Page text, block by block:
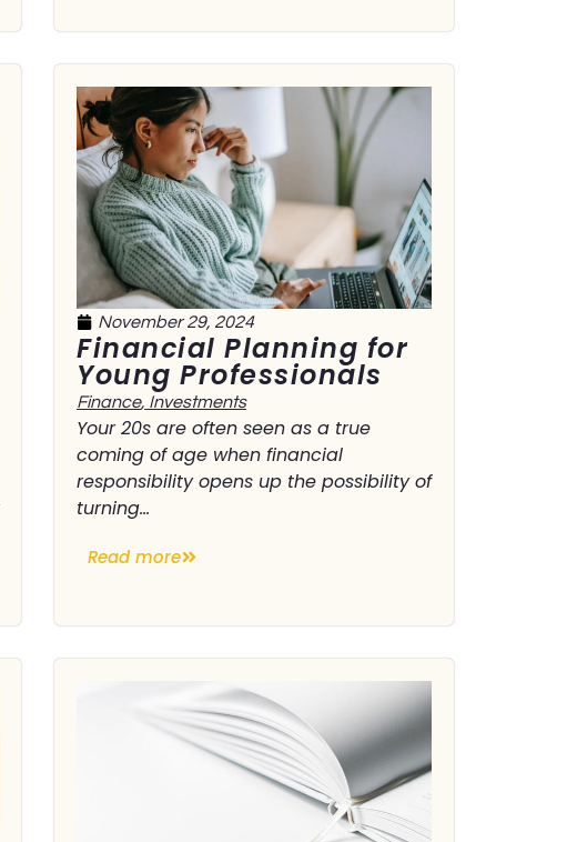
November 29, 2024
Financial Planning for
Young Professionals
Finance, Investments
Your 20s are often seen as a true
coming of age when financial
responsibility opens up the possibility of
turning...
Read more